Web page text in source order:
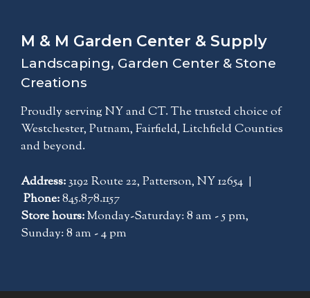
M & M Garden Center & Supply
Landscaping, Garden Center & Stone
Creations
Proudly serving NY and CT. The trusted choice of
Westchester, Putnam, Fairfield, Litchfield Counties
and beyond.
Address:3192 Route 22, Patterson, NY 12654 |
Phone:845.878.1157
Store hours:Monday-Saturday: 8 am - 5 pm,
Sunday: 8 am - 4 pm